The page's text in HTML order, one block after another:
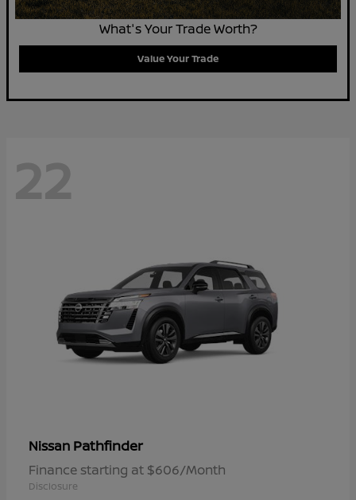
What's Your Trade Worth?
Value Your Trade
22
Nissan Pathfinder
Finance starting at $606/Month
Disclosure